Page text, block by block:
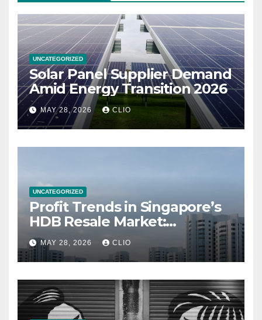
UNCATEGORIZED
Solar Panel Supplier Demand
Amid Energy Transition 2026
MAY 28, 2026 CLIO
UNCATEGORIZED
Profit Trends in Singapore’s
HDB Resale Market:
allabouthdb.sg
MAY 28, 2026 CLIO